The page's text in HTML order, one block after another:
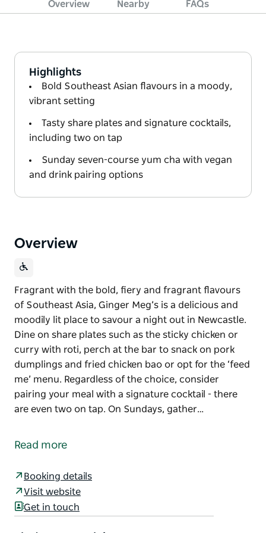
Overview Nearby FAQs
Highlights
Bold Southeast Asian flavours in a moody,
vibrant setting
Tasty share plates and signature cocktails,
including two on tap
Sunday seven-course yum cha with vegan
and drink pairing options
Overview
Fragrant with the bold, fiery and fragrant flavours
of Southeast Asia, Ginger Meg’s is a delicious and
moodily lit place to savour a night out in Newcastle.
Dine on share plates such as the sticky chicken or
curry with roti, perch at the bar to snack on pork
dumplings and fried chicken bao or opt for the ‘feed
me’ menu. Regardless of the choice, consider
pairing your meal with a signature cocktail - there
are even two on tap. On Sundays, gather…
of Southeast Asia, Ginger Meg’s is a delicious and
curry with roti, perch at the bar to snack on pork
dumplings and fried chicken bao or opt for the ‘feed
me’ menu. Regardless of the choice, consider
Read more
Booking details
Visit website
Get in touch